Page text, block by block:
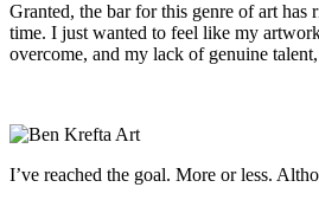
Granted, the bar for this genre of art
time. I just wanted to feel like my
overcome, and my lack of genuine
I’ve reached the goal. More or less.